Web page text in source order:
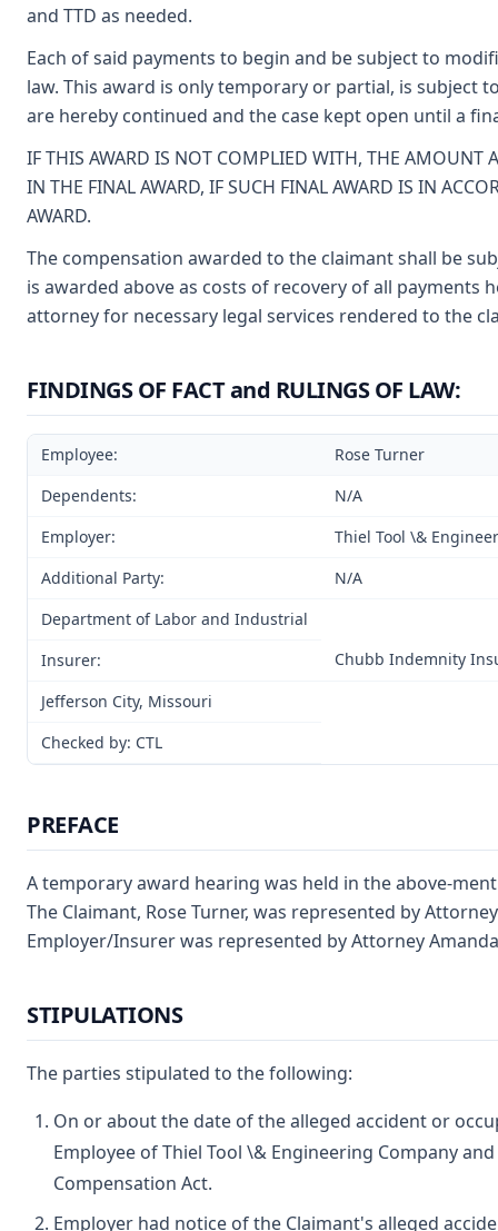
and TTD as needed.
Each of said payments to begin and be subject to
law. This award is only temporary or partial, is subject
are hereby continued and the case kept open until a
IF THIS AWARD IS NOT COMPLIED WITH, THE AMOUNT
IN THE FINAL AWARD, IF SUCH FINAL AWARD IS IN
AWARD.
The compensation awarded to the claimant shall be
is awarded above as costs of recovery of all
attorney for necessary legal services rendered to the
FINDINGS OF FACT and RULINGS OF LAW:
Employee:
Rose Turner
Dependents:
N/A
Employer:
Thiel Tool \&
Additional Party:
N/A
Department of Labor and Industrial
Insurer:
Chubb Indemnity
Jefferson City, Missouri
Checked by: CTL
PREFACE
A temporary award hearing was held in the above-
The Claimant, Rose Turner, was represented by
Employer/Insurer was represented by Attorney
STIPULATIONS
The parties stipulated to the following:
On or about the date of the alleged accident or
Employee of Thiel Tool \& Engineering Company
Compensation Act.
Employer had notice of the Claimant's alleged